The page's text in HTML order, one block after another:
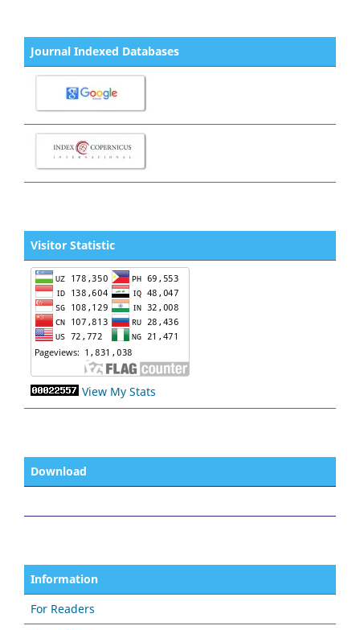
Journal Indexed Databases
Visitor Statistic
View My Stats
Download
Information
For Readers